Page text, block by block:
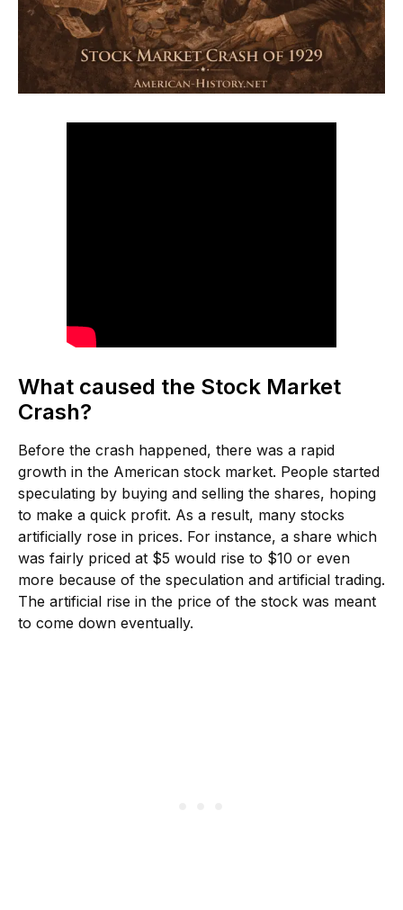
What caused the Stock Market
Crash?
Before the crash happened, there was a rapid
growth in the American stock market. People started
speculating by buying and selling the shares, hoping
to make a quick profit. As a result, many stocks
artificially rose in prices. For instance, a share which
was fairly priced at $5 would rise to $10 or even
more because of the speculation and artificial trading.
The artificial rise in the price of the stock was meant
to come down eventually.